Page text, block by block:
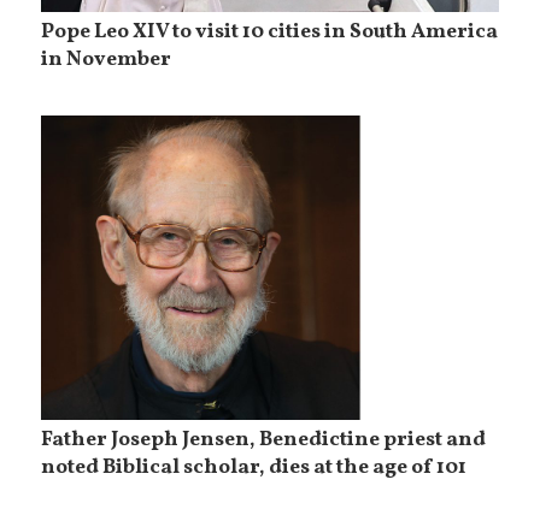
Pope Leo XIV to visit 10 cities in South America
in November
Father Joseph Jensen, Benedictine priest and
noted Biblical scholar, dies at the age of 101